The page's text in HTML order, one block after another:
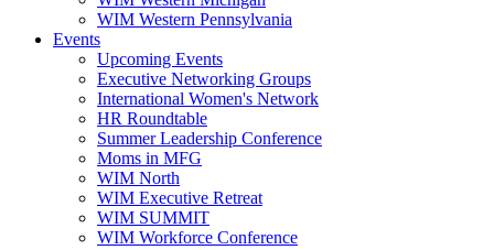
WIM Western Pennsylvania
Events
Upcoming Events
Executive Networking Groups
International Women's Network
HR Roundtable
Summer Leadership Conference
Moms in MFG
WIM North
WIM Executive Retreat
WIM SUMMIT
WIM Workforce Conference